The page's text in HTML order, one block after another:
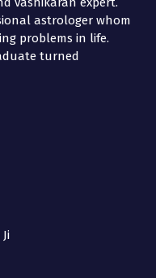
astrologer whom
problems in life.
turned